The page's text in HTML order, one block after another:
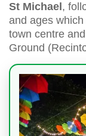
St Michael ,
and ages
town centre
Ground